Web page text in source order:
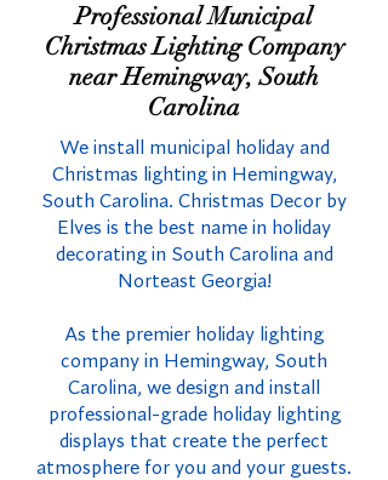
Professional Municipal
Christmas Lighting Company
near Hemingway, South
Carolina
We install municipal holiday and
Christmas lighting in Hemingway,
South Carolina. Christmas Decor by
Elves is the best name in holiday
decorating in South Carolina and
Norteast Georgia!
As the premier holiday lighting
company in Hemingway, South
Carolina, we design and install
professional-grade holiday lighting
displays that create the perfect
atmosphere for you and your guests.